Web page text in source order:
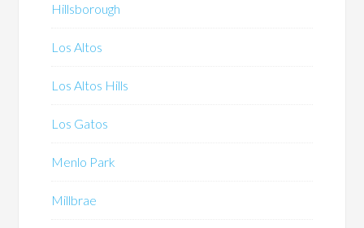
Hillsborough
Los Altos
Los Altos Hills
Los Gatos
Menlo Park
Millbrae